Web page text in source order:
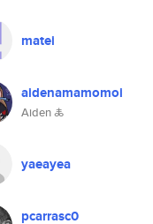
matei
aidenamamomoi
Aiden 🜏
yaeayea
pcarrasc0